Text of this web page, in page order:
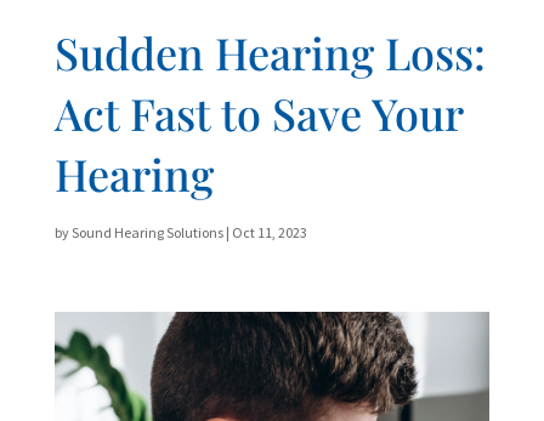
Sudden Hearing Loss:
Act Fast to Save Your
Hearing
bySound Hearing Solutions| Oct 11, 2023